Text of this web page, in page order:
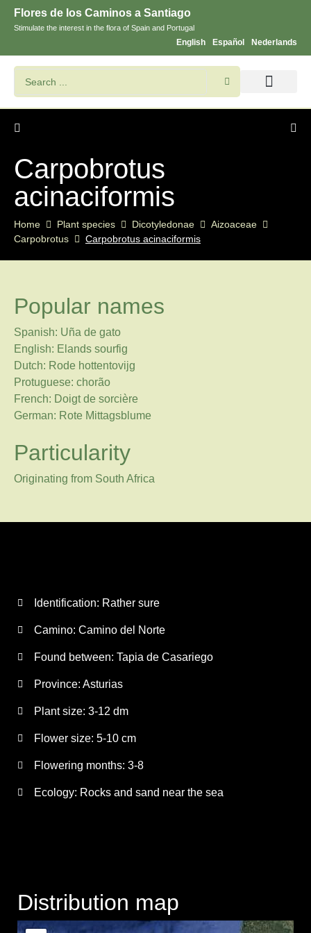
Flores de los Caminos a Santiago
Stimulate the interest in the flora of Spain and Portugal
English Español Nederlands
Carpobrotus
acinaciformis
Home Plant species Dicotyledonae
Aizoaceae
Carpobrotus
Carpobrotus acinaciformis
Popular names
Spanish: Uña de gato
English: Elands sourfig
Dutch: Rode hottentovijg
Protuguese: chorão
French: Doigt de sorcière
German: Rote Mittagsblume
Particularity
Originating from South Africa
Identification: Rather sure
Camino: Camino del Norte
Found between: Tapia de Casariego
Province: Asturias
Plant size: 3-12 dm
Flower size: 5-10 cm
Flowering months: 3-8
Ecology: Rocks and sand near the sea
Distribution map